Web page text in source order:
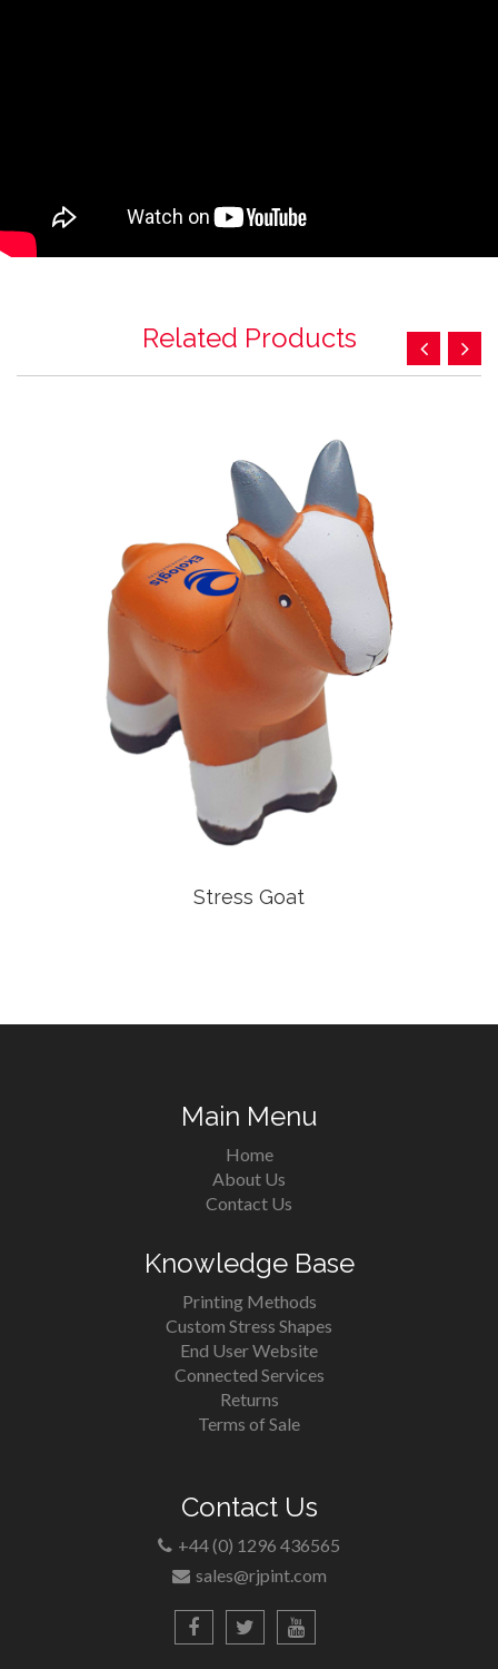
Related Products
Stress Goat
Main Menu
Home
About Us
Contact Us
Knowledge Base
Printing Methods
Custom Stress Shapes
End User Website
Connected Services
Returns
Terms of Sale
Contact Us
+44 (0) 1296 436565
sales@rjpint.com